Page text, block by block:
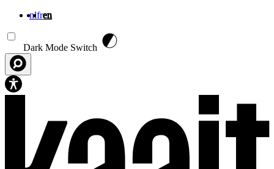
nlfren
Dark Mode Switch